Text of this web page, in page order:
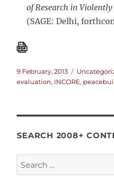
of Research in Violently
(SAGE: Delhi,
Posted
on
9 February, 2013 Categories
evaluation, INCORE,
SEARCH 2008+
Search
for: